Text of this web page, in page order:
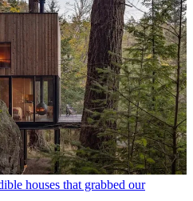
houses that grabbed our